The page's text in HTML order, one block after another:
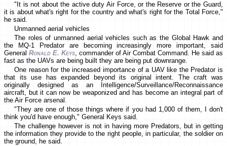
"It is not about the active duty Air Force, or the Reserve or the Guard,
it is about what's right for the country and what's right for the Total Force,"
he said.
Unmanned aerial vehicles
The roles of unmanned aerial vehicles such as the Global Hawk and
the MQ-1 Predator are becoming increasingly more important, said
General Ronald E. Keys, commander of Air Combat Command. He said as
fast as the UAVs are being built they are being put downrange.
One reason for the increased importance of a UAV like the Predator is
that its use has expanded beyond its original intent. The craft was
originally designed as an Intelligence/Surveillance/Reconnaissance
aircraft, but it can now be weaponized and has become an integral part of
the Air Force arsenal.
"They are one of those things where if you had 1,000 of them, I don't
think you'd have enough," General Keys said.
The challenge however is not in having more Predators, but in getting
the information they provide to the right people, in particular, the soldier on
the ground, he said.